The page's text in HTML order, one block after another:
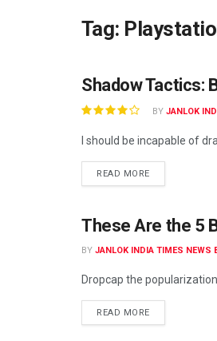
Tag:
Shadow Tactics:
BY JANLOK
I should be incapable of
READ MORE
These Are the 5
BY JANLOK INDIA TIMES NEWS
Dropcap the
READ MORE